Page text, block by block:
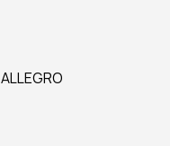
ALLEGRO